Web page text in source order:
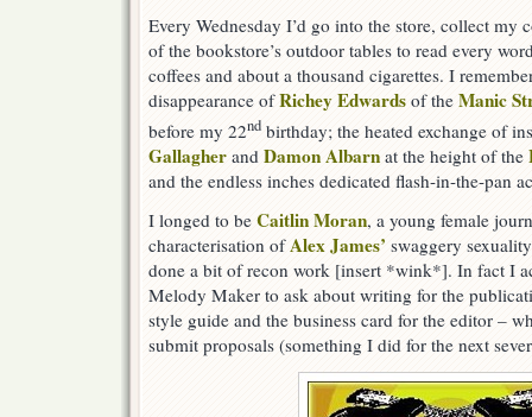
Every Wednesday I’d go into the store, collect my
of the bookstore’s outdoor tables to read every
coffees and about a thousand cigarettes. I
disappearance ofRichey Edwards of the Manic
before my 22nd birthday; the heated exchange of
Gallagher and Damon Albarn at the height of the
and the endless inches dedicated flash-in-the-pan
I longed to be Caitlin Moran, a young female
characterisation ofAlex James’ swaggery
done a bit of recon work [insert *wink*]. In fact I
Melody Maker to ask about writing for the
style guide and the business card for the editor –
submit proposals (something I did for the next